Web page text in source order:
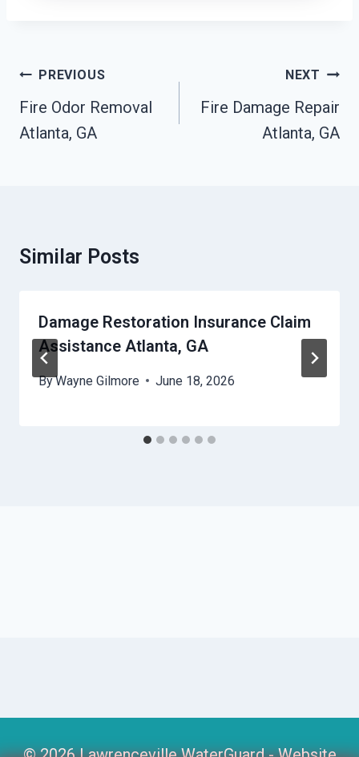
Post
Navigation
PREVIOUS
Fire Odor Removal
Atlanta, GA
NEXT
Fire Damage Repair
Atlanta, GA
Similar Posts
Damage Restoration Insurance Claim
Assistance Atlanta, GA
ByWayne Gilmore June 18, 2026